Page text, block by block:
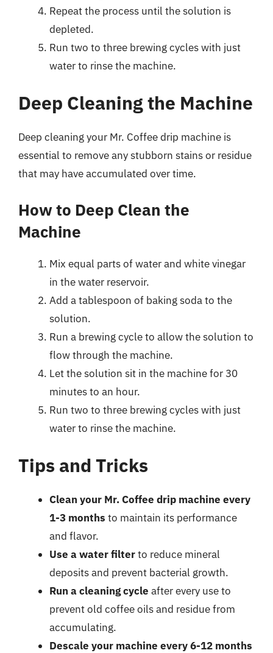
Repeat the process until the solution is
depleted.
Run two to three brewing cycles with just
water to rinse the machine.
Deep Cleaning the Machine
Deep cleaning your Mr. Coffee drip machine is
essential to remove any stubborn stains or residue
that may have accumulated over time.
How to Deep Clean the
Machine
Mix equal parts of water and white vinegar
in the water reservoir.
Add a tablespoon of baking soda to the
solution.
Run a brewing cycle to allow the solution to
flow through the machine.
Let the solution sit in the machine for 30
minutes to an hour.
Run two to three brewing cycles with just
water to rinse the machine.
Tips and Tricks
Clean your Mr. Coffee drip machine every
1-3 months to maintain its performance
and flavor.
Use a water filterto reduce mineral
deposits and prevent bacterial growth.
Run a cleaning cycle after every use to
prevent old coffee oils and residue from
accumulating.
Descale your machine every 6-12 months